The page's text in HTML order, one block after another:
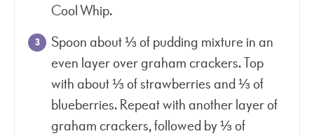
Cool Whip.
Spoon about ⅓ of pudding mixture in an
even layer over graham crackers. Top
with about ⅓ of strawberries and ⅓ of
blueberries. Repeat with another layer of
graham crackers, followed by ⅓ of